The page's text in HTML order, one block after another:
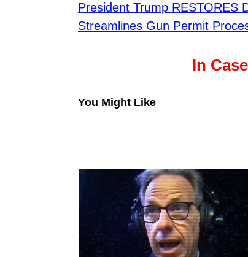
President Trump RESTORES
Streamlines Gun Permit
In
You Might Like